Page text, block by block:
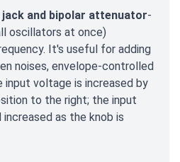
jack and bipolar attenuator-
oscillators at once)
It's useful for adding
noises, envelope-controlled
voltage is increased by
to the right; the input
as the knob is